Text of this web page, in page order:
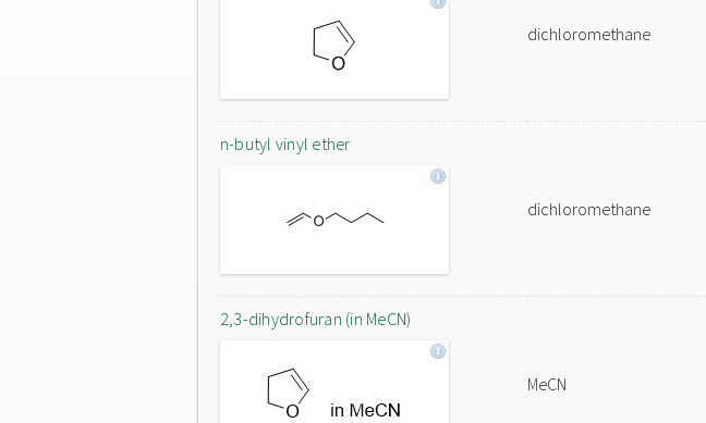
dichloromethane
n-butyl vinyl ether
dichloromethane
2,3-dihydrofuran (in MeCN)
MeCN